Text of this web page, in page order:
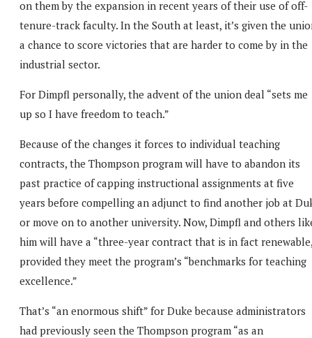
on them by the expansion in recent years of their use of off-
tenure-track faculty. In the South at least, it’s given the
a chance to score victories that are harder to come by in the
industrial sector.
For Dimpfl personally, the advent of the union deal “sets me
up so I have freedom to teach.”
Because of the changes it forces to individual teaching
contracts, the Thompson program will have to abandon its
past practice of capping instructional assignments at five
years before compelling an adjunct to find another job at
or move on to another university. Now, Dimpfl and others
him will have a “three-year contract that is in fact
provided they meet the program’s “benchmarks for teaching
excellence.”
That’s “an enormous shift” for Duke because administrators
had previously seen the Thompson program “as an